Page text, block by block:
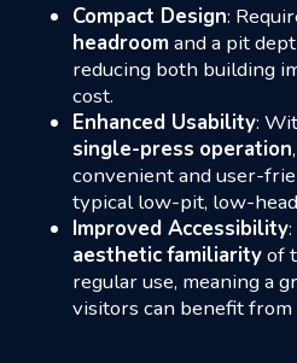
Compact Design:
headroomand a pit
reducing both building
cost.
Enhanced Usability:
single-press operation
convenient and user-
typical low-pit, low-
Improved Accessibility
aestheticfamiliarityof
regular use, meaning a
visitors can benefit from